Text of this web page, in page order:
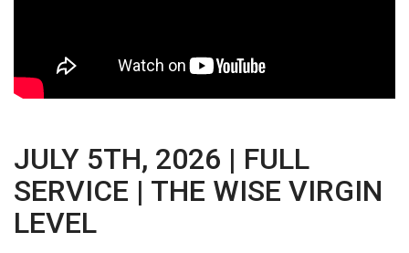
JULY 5TH, 2026 | FULL
SERVICE | THE WISE VIRGIN
LEVEL